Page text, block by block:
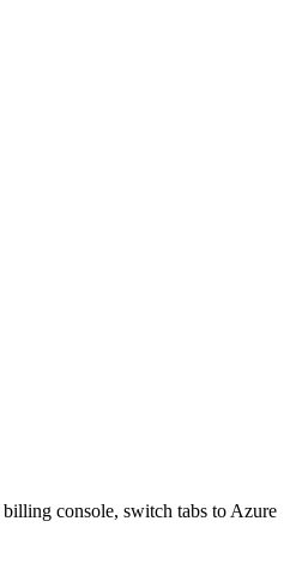
console, switch tabs to Azure